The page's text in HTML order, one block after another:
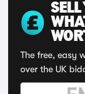
The free, easy
over the UK